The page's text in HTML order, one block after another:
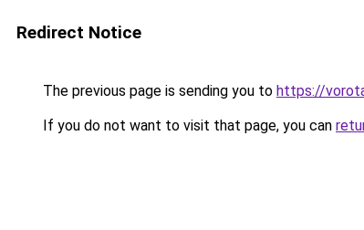
Redirect Notice
The previous page is sending you to https://
If you do not want to visit that page, you can